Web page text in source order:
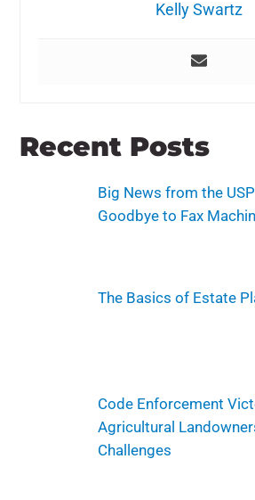
Kelly Swartz
Recent Posts
Big News from the
Goodbye to Fax
The Basics of Estate
Code Enforcement
Agricultural
Challenges